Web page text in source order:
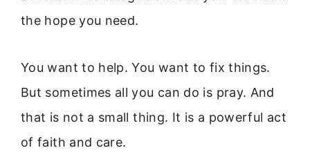
the hope you need.
You want to help. You want to fix things.
But sometimes all you can do is pray. And
that is not a small thing. It is a powerful act
of faith and care.